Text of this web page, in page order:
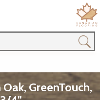
GreenTouch,